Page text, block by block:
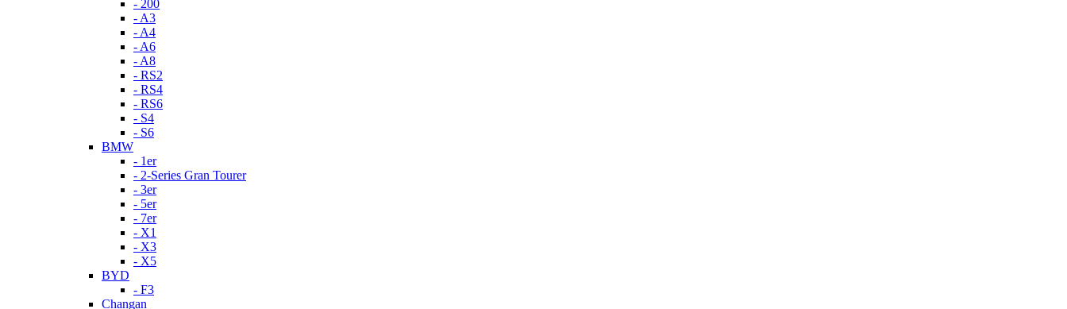
- 200
- A3
- A4
- A6
- A8
- RS2
- RS4
- RS6
- S4
- S6
BMW
- 1er
- 2-Series Gran Tourer
- 3er
- 5er
- 7er
- X1
- X3
- X5
BYD
- F3
Changan